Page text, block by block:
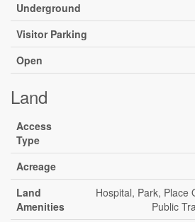
Underground
Visitor Parking
Open
Land
Access
Type
Acreage
Land
Amenities
Hospital, Park, Place
Public